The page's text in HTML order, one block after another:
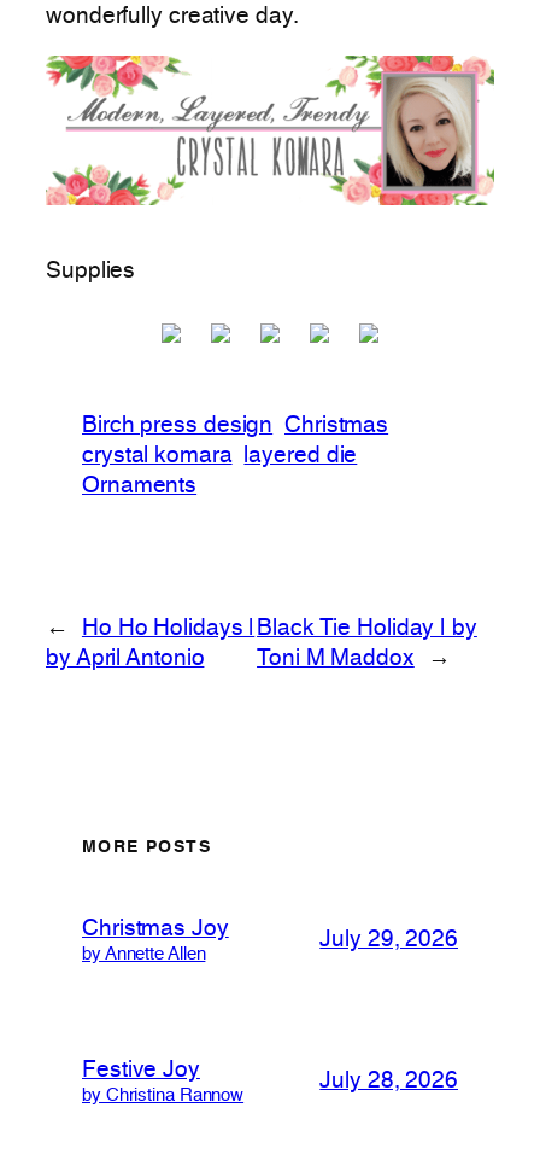
wonderfully creative day.
Supplies
Birch press design
Christmas
crystal komara
layered die
Ornaments
←
Ho Ho Holidays |
by April Antonio
Black Tie Holiday | by
Toni M Maddox
→
MORE POSTS
Christmas Joy
by Annette Allen
July 29, 2026
Festive Joy
by Christina Rannow
July 28, 2026